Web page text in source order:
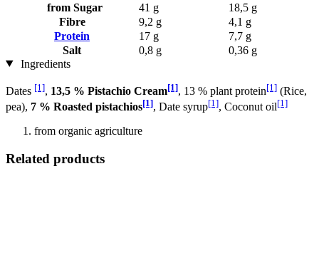
from Sugar
41 g
18,5 g
Fibre
9,2 g
4,1 g
Protein
17 g
7,7 g
Salt
0,8 g
0,36 g
Ingredients
Dates [1], 13,5 % Pistachio Cream[1], 13 % plant protein[1] (Rice,
pea), 7 % Roasted pistachios[1], Date syrup[1], Coconut oil[1]
from organic agriculture
Related products